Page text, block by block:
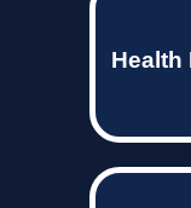
Health